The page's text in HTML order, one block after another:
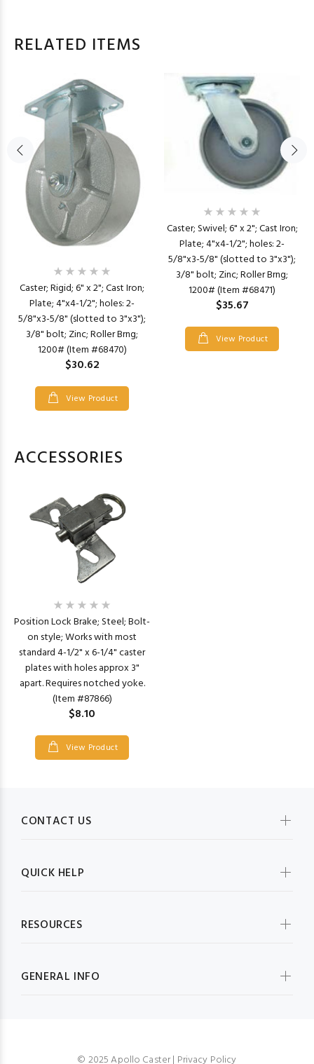
RELATED ITEMS
Caster; Rigid; 6" x 2"; Cast Iron;
Plate; 4"x4-1/2"; holes: 2-
5/8"x3-5/8" (slotted to 3"x3");
3/8" bolt; Zinc; Roller Brng;
1200# (Item #68470)
$30.62
View Product
Caster; Swivel; 6" x 2"; Cast Iron;
Plate; 4"x4-1/2"; holes: 2-
5/8"x3-5/8" (slotted to 3"x3");
3/8" bolt; Zinc; Roller Brng;
1200# (Item #68471)
$35.67
View Product
ACCESSORIES
Position Lock Brake; Steel; Bolt-
on style; Works with most
standard 4-1/2" x 6-1/4" caster
plates with holes approx 3"
apart. Requires notched yoke.
(Item #87866)
$8.10
View Product
CONTACT US
QUICK HELP
RESOURCES
GENERAL INFO
© 2025 Apollo Caster | Privacy Policy